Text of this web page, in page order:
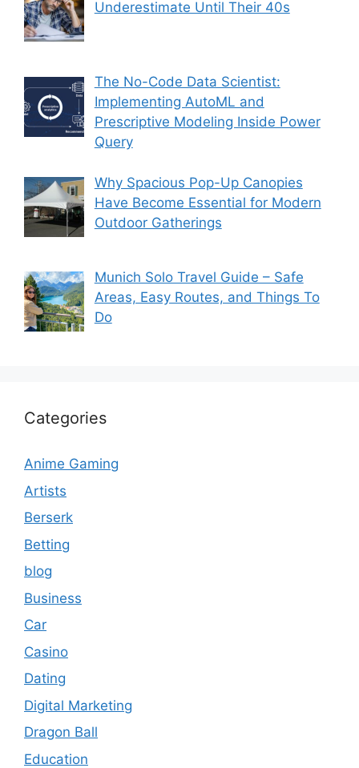
Underestimate Until Their 40s
The No-Code Data Scientist:
Implementing AutoML and
Prescriptive Modeling Inside Power
Query
Why Spacious Pop-Up Canopies
Have Become Essential for Modern
Outdoor Gatherings
Munich Solo Travel Guide – Safe
Areas, Easy Routes, and Things To
Do
Categories
Anime Gaming
Artists
Berserk
Betting
blog
Business
Car
Casino
Dating
Digital Marketing
Dragon Ball
Education